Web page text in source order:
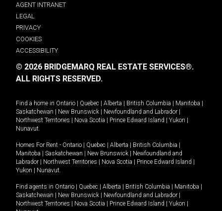
AGENT INTRANET
LEGAL
PRIVACY
COOKIES
ACCESSIBILITY
© 2026 BRIDGEMARQ REAL ESTATE SERVICES®.
ALL RIGHTS RESERVED.
Find a home in Ontario | Quebec | Alberta | British Columbia | Manitoba |
Saskatchewan | New Brunswick | Newfoundland and Labrador |
Northwest Territories | Nova Scotia | Prince Edward Island | Yukon |
Nunavut
Homes For Rent - Ontario | Quebec | Alberta | British Columbia |
Manitoba | Saskatchewan | New Brunswick | Newfoundland and
Labrador | Northwest Territories | Nova Scotia | Prince Edward Island |
Yukon | Nunavut
Find agents in Ontario | Quebec | Alberta | British Columbia | Manitoba |
Saskatchewan | New Brunswick | Newfoundland and Labrador |
Northwest Territories | Nova Scotia | Prince Edward Island | Yukon |